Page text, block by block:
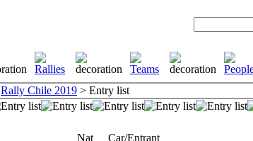
Rally Chile 2019 > Entry list
Nat Car/Entrant